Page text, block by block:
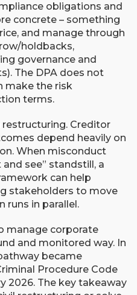
obligations and
concrete – something
and manage through
holdbacks,
governance and
The DPA does not
make the risk
terms.
Creditor
depend heavily on
When misconduct
see” standstill, a
can help
stakeholders to move
runs in parallel.
manage corporate
and monitored way. In
became
Procedure Code
2026. The key takeaway